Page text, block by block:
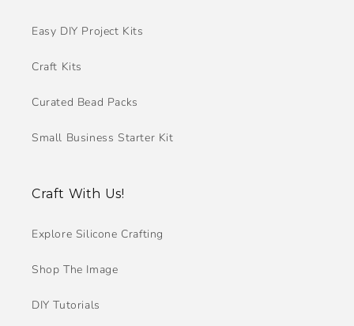
Easy DIY Project Kits
Craft Kits
Curated Bead Packs
Small Business Starter Kit
Craft With Us!
Explore Silicone Crafting
Shop The Image
DIY Tutorials